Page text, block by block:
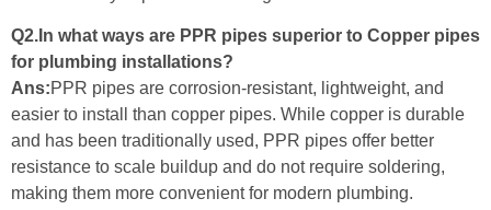
Q2.In what ways are PPR pipes superior to Copper pipes
for plumbing installations?
Ans:PPR pipes are corrosion-resistant, lightweight, and
easier to install than copper pipes. While copper is durable
and has been traditionally used, PPR pipes offer better
resistance to scale buildup and do not require soldering,
making them more convenient for modern plumbing.